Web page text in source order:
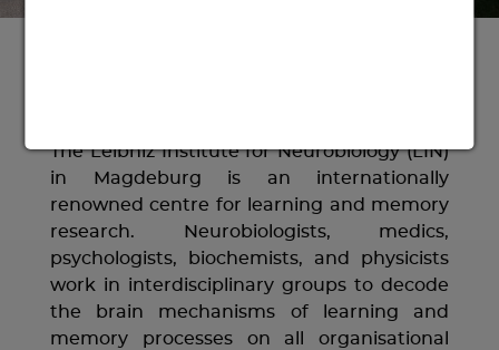
The Leibniz Institute for Neurobiology (LIN)
in Magdeburg is an internationally
renowned centre for learning and memory
research. Neurobiologists, medics,
psychologists, biochemists, and physicists
work in interdisciplinary groups to decode
the brain mechanisms of learning and
memory processes on all organisational